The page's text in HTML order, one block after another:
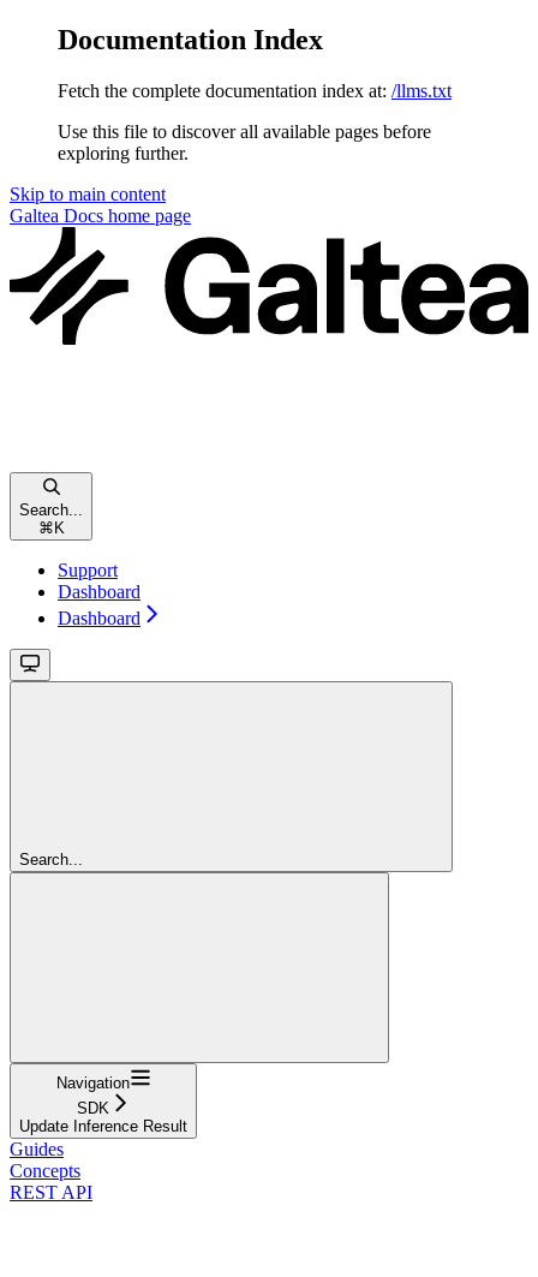
Documentation Index
Fetch the complete documentation index at: /llms.txt
Use this file to discover all available pages before
exploring further.
Skip to main content
Galtea Docs home page
Search...
⌘ K
Support
Dashboard
Dashboard
Search...
Navigation
SDK
Update Inference Result
Guides
Concepts
REST API